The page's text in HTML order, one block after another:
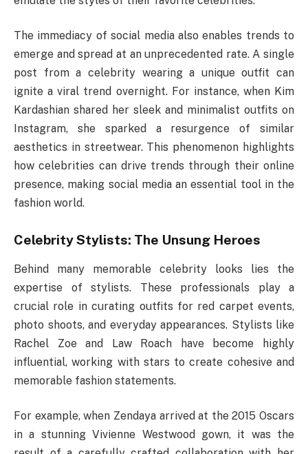
The immediacy of social media also enables trends to
emerge and spread at an unprecedented rate. A single
post from a celebrity wearing a unique outfit can
ignite a viral trend overnight. For instance, when Kim
Kardashian shared her sleek and minimalist outfits on
Instagram, she sparked a resurgence of similar
aesthetics in streetwear. This phenomenon highlights
how celebrities can drive trends through their online
presence, making social media an essential tool in the
fashion world.
Celebrity Stylists: The Unsung Heroes
Behind many memorable celebrity looks lies the
expertise of stylists. These professionals play a
crucial role in curating outfits for red carpet events,
photo shoots, and everyday appearances. Stylists like
Rachel Zoe and Law Roach have become highly
influential, working with stars to create cohesive and
memorable fashion statements.
For example, when Zendaya arrived at the 2015 Oscars
in a stunning Vivienne Westwood gown, it was the